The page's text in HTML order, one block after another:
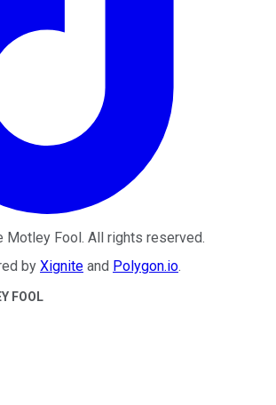
Motley Fool. All rights reserved.
by Xignite and Polygon.io.
FOOL